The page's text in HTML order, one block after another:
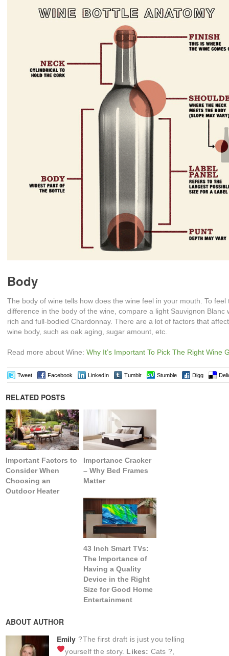
Body
The body of wine tells how does the wine feel in your mouth. To feel
difference in the body of the wine, compare a light Sauvignon Blanc
rich and full-bodied Chardonnay. There are a lot of factors that
wine body, such as oak aging, sugar amount, etc.
Read more about Wine:Why It’s Important To Pick The Right Wine
Tweet Facebook LinkedIn Tumblr Stumble Digg
RELATED POSTS
Important Factors to
Consider When
Choosing an
Outdoor Heater
Importance Cracker
– Why Bed Frames
Matter
43 Inch Smart TVs:
The Importance of
Having a Quality
Device in the Right
Size for Good Home
Entertainment
ABOUT AUTHOR
Emily ?The first draft is just you telling
yourself the story. Likes: Cats ?,